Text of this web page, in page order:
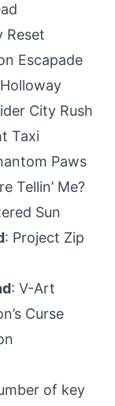
Reset
Escapade
City Rush
Taxi
Paws
Tellin’ Me?
Sun
: Project Zip
: V-Art
Curse
of key